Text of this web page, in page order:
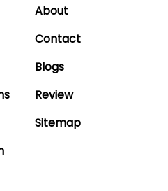
About
Contact
Blogs
Review
Sitemap